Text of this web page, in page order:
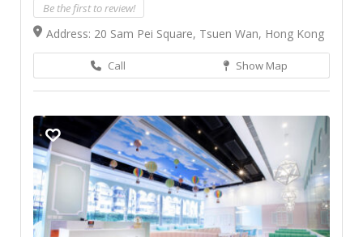
Be the first to review!
Address: 20 Sam Pei Square, Tsuen Wan, Hong Kong
Call Show Map